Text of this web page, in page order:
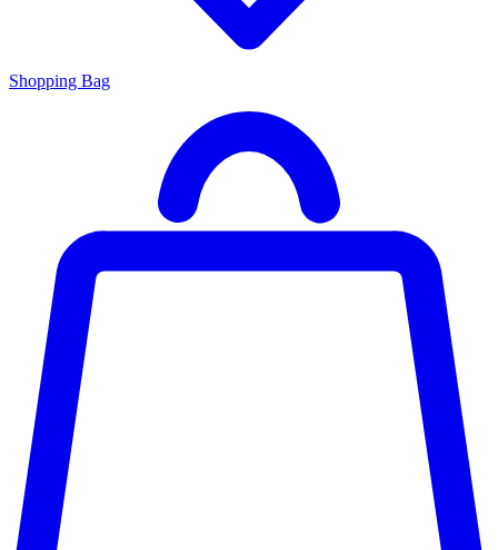
Shopping Bag